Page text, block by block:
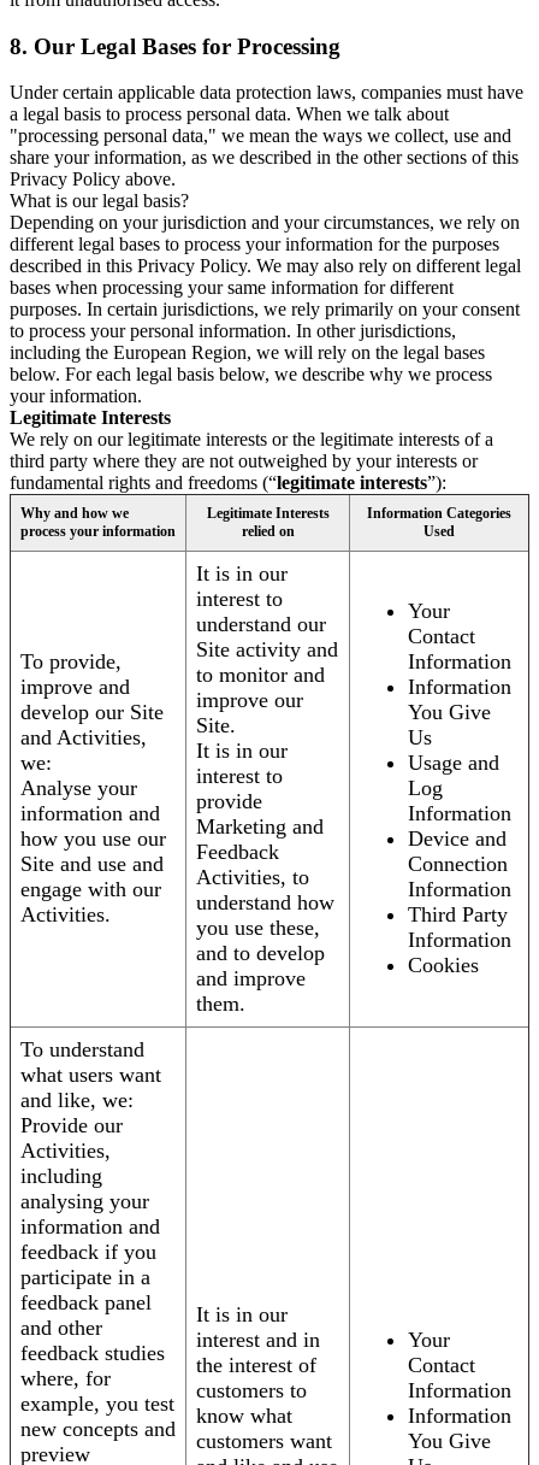
8. Our Legal Bases for Processing
Under certain applicable data protection laws, companies must have
a legal basis to process personal data. When we talk about
"processing personal data," we mean the ways we collect, use and
share your information, as we described in the other sections of this
Privacy Policy above.
What is our legal basis?
Depending on your jurisdiction and your circumstances, we rely on
different legal bases to process your information for the purposes
described in this Privacy Policy. We may also rely on different legal
bases when processing your same information for different
purposes. In certain jurisdictions, we rely primarily on your consent
to process your personal information. In other jurisdictions,
including the European Region, we will rely on the legal bases
below. For each legal basis below, we describe why we process
your information.
Legitimate Interests
We rely on our legitimate interests or the legitimate interests of a
third party where they are not outweighed by your interests or
fundamental rights and freedoms (“legitimate interests”):
Why and how we
process your information
Legitimate Interests
relied on
Information Categories
Used
To provide,
improve and
develop our Site
and Activities,
we:
Analyse your
information and
how you use our
Site and use and
engage with our
Activities.
It is in our
interest to
understand our
Site activity and
to monitor and
improve our
Site.
It is in our
interest to
provide
Marketing and
Feedback
Activities, to
understand how
you use these,
and to develop
and improve
them.
Your
Contact
Information
Information
You Give
Us
Usage and
Log
Information
Device and
Connection
Information
Third Party
Information
Cookies
To understand
what users want
and like, we:
Provide our
Activities,
including
analysing your
information and
feedback if you
participate in a
feedback panel
and other
feedback studies
where, for
example, you test
new concepts and
preview
It is in our
interest and in
the interest of
customers to
know what
customers want
Your
Contact
Information
Information
You Give